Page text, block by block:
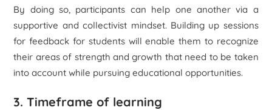
By doing so, participants can help one another via a
supportive and collectivist mindset. Building up sessions
for feedback for students will enable them to recognize
their areas of strength and growth that need to be taken
into account while pursuing educational opportunities.
3. Timeframe of learning